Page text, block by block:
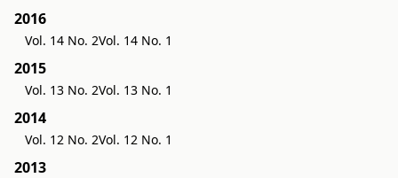
2016
Vol. 14 No. 2Vol. 14 No. 1
2015
Vol. 13 No. 2Vol. 13 No. 1
2014
Vol. 12 No. 2Vol. 12 No. 1
2013